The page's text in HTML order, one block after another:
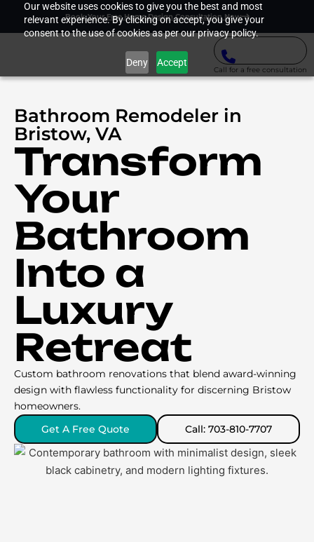
Our website uses cookies to give you the best and most
relevant experience. By clicking on accept, you give your
consent to the use of cookies as per our privacy policy.
Deny Accept
Book Your Free Home Design Consultation Now
Call for a free consultation
Bathroom Remodeler in
Bristow, VA
Transform
Your
Bathroom
Into a
Luxury
Retreat
Custom bathroom renovations that blend award-winning
design with flawless functionality for discerning Bristow
homeowners.
Get A Free Quote
Call: 703-810-7707